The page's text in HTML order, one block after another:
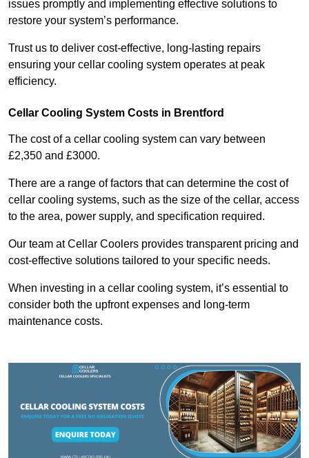
issues promptly and implementing effective solutions to
restore your system’s performance.
Trust us to deliver cost-effective, long-lasting repairs
ensuring your cellar cooling system operates at peak
efficiency.
Cellar Cooling System Costs in Brentford
The cost of a cellar cooling system can vary between
£2,350 and £3000.
There are a range of factors that can determine the cost of
cellar cooling systems, such as the size of the cellar, access
to the area, power supply, and specification required.
Our team at Cellar Coolers provides transparent pricing and
cost-effective solutions tailored to your specific needs.
When investing in a cellar cooling system, it’s essential to
consider both the upfront expenses and long-term
maintenance costs.